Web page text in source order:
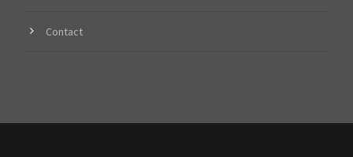
Contact